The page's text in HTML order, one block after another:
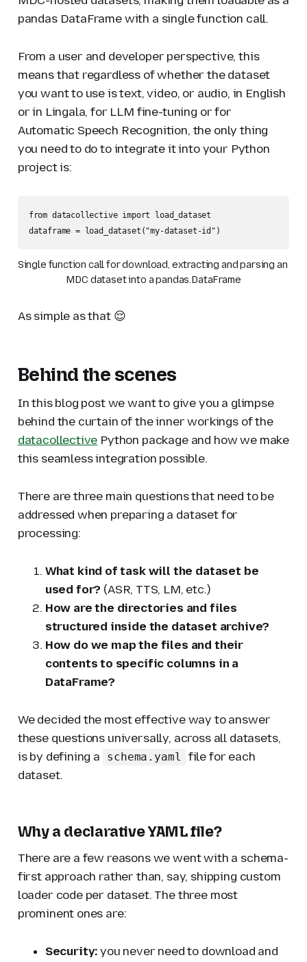
pandas DataFrame with a single function call.
From a user and developer perspective, this
means that regardless of whether the dataset
you want to use is text, video, or audio, in English
or in Lingala, for LLM fine-tuning or for
Automatic Speech Recognition, the only thing
you need to do to integrate it into your Python
project is:
from datacollective import load_dataset
dataframe = load_dataset("my-dataset-id")
Single function call for download, extracting and parsing an
MDC dataset into a pandas.DataFrame
As simple as that 😌
Behind the scenes
In this blog post we want to give you a glimpse
behind the curtain of the inner workings of the
datacollective Python package and how we make
this seamless integration possible.
There are three main questions that need to be
addressed when preparing a dataset for
processing:
What kind of task will the dataset be
used for? (ASR, TTS, LM, etc.)
How are the directories and files
structured inside the dataset archive?
How do we map the files and their
contents to specific columns in a
DataFrame?
We decided the most effective way to answer
these questions universally, across all datasets,
is by defining a
schema.yaml
file for each
dataset.
Why a declarative YAML file?
There are a few reasons we went with a schema-
first approach rather than, say, shipping custom
loader code per dataset. The three most
prominent ones are:
Security: you never need to download and